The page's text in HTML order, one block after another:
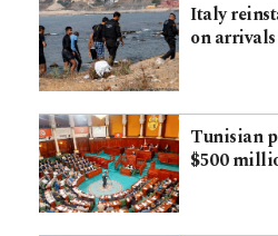
Italy
on
Tunisian
$500